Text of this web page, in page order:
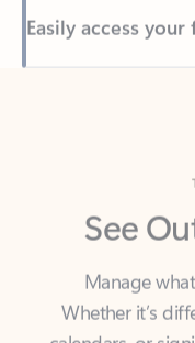
Back to tabs
See
Manage
calendars, or
covered - at